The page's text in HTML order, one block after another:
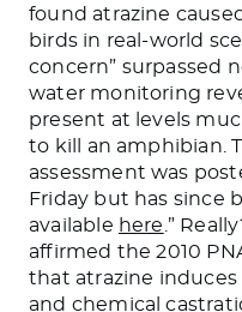
found atrazine
birds in real-world
concern” surpassed
water monitoring
present at levels
to kill an amphibian.
assessment was
Friday but has since
available here.”
affirmed the 2010
that atrazine
and chemical